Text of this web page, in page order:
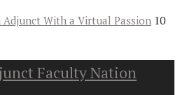
Adjunct With a Virtual Passion 10
Faculty Nation